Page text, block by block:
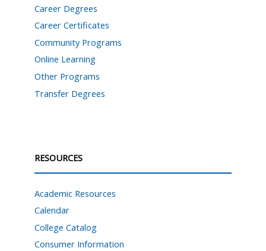
Career Degrees
Career Certificates
Community Programs
Online Learning
Other Programs
Transfer Degrees
RESOURCES
Academic Resources
Calendar
College Catalog
Consumer Information